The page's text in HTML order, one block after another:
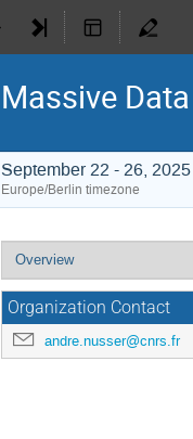
Massive
September 22 - 26, 2025
Europe/Berlin timezone
Event
menu
Overview
Organization Contact
andre.nusser@cnrs.fr